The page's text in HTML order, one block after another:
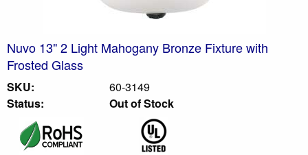
Nuvo 13" 2 Light Mahogany Bronze Fixture with
Frosted Glass
SKU:
60-3149
Status:
Out of Stock